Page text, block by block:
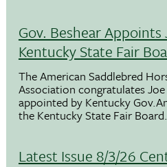
Gov. Beshear
Kentucky State Fair
The American Saddlebred
Association congratulates Joe
appointed by Kentucky
the Kentucky State Fair Board.
Latest Issue 8/3/26